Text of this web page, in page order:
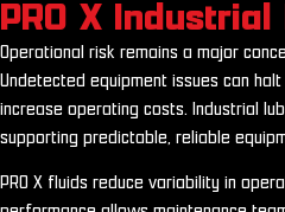
PRO X
Operational risk remains a major
Undetected equipment issues can
increase operating costs. Industrial
supporting predictable, reliable
PRO X fluids reduce variability in